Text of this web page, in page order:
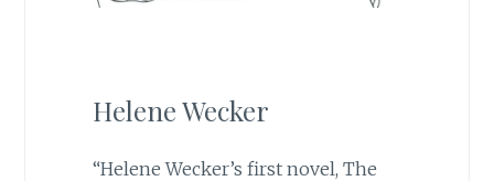
Helene Wecker
“Helene Wecker’s first novel, The